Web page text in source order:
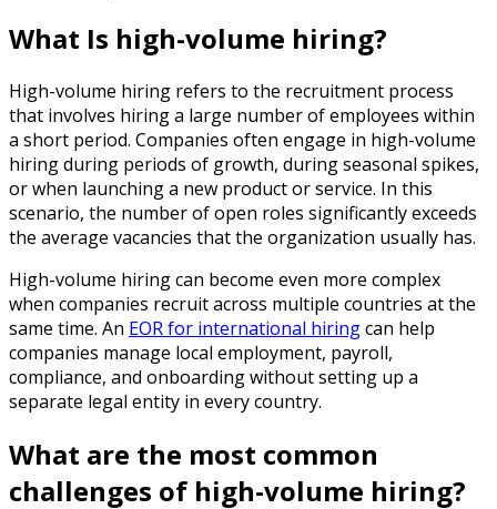
What Is high-volume hiring?
High-volume hiring refers to the recruitment process
that involves hiring a large number of employees within
a short period. Companies often engage in high-volume
hiring during periods of growth, during seasonal spikes,
or when launching a new product or service. In this
scenario, the number of open roles significantly exceeds
the average vacancies that the organization usually has.
High-volume hiring can become even more complex
when companies recruit across multiple countries at the
same time. An EOR for international hiringcan help
companies manage local employment, payroll,
compliance, and onboarding without setting up a
separate legal entity in every country.
What are the most common
challenges of high-volume hiring?